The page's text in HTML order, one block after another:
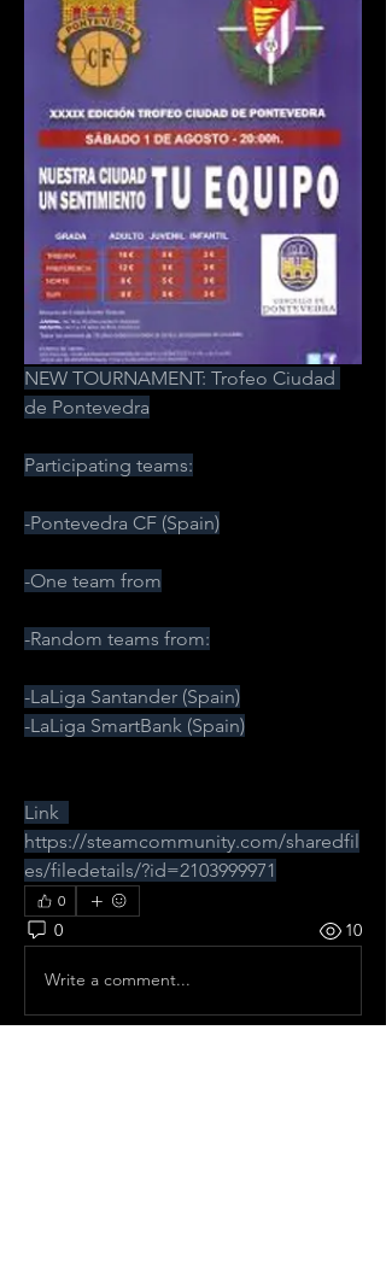
NEW TOURNAMENT: Trofeo Ciudad
de Pontevedra
Participating teams:
-Pontevedra CF (Spain)
-One team from
-Random teams from:
-LaLiga Santander (Spain)
-LaLiga SmartBank (Spain)
Link
https://steamcommunity.com/sharedfil
es/filedetails/?id=2103999971
0
0 10
Write a comment...